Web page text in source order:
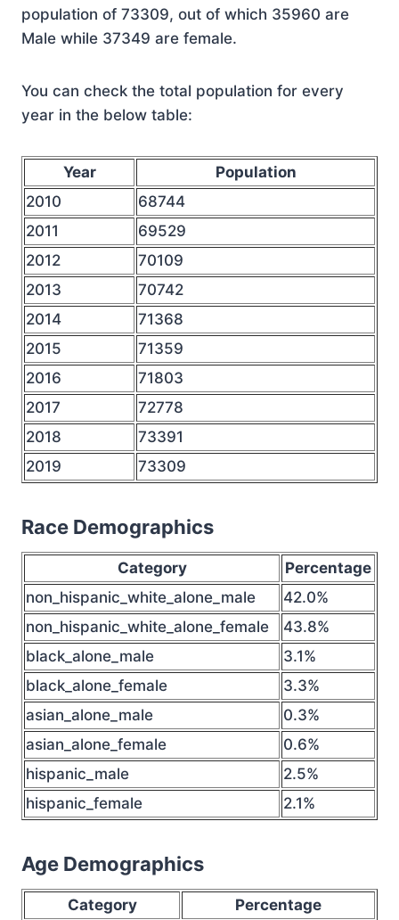
population of 73309, out of which 35960 are
Male while 37349 are female.
You can check the total population for every
year in the below table:
Year
Population
2010
68744
2011
69529
2012
70109
2013
70742
2014
71368
2015
71359
2016
71803
2017
72778
2018
73391
2019
73309
Race Demographics
Category
Percentage
non_hispanic_white_alone_male
42.0%
non_hispanic_white_alone_female
43.8%
black_alone_male
3.1%
black_alone_female
3.3%
asian_alone_male
0.3%
asian_alone_female
0.6%
hispanic_male
2.5%
hispanic_female
2.1%
Age Demographics
Category
Percentage